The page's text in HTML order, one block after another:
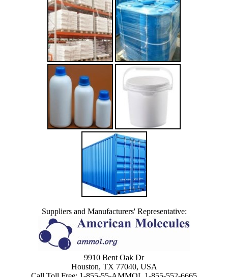
Suppliers and Manufacturers' Representative:
9910 Bent Oak Dr
Houston, TX 77040, USA